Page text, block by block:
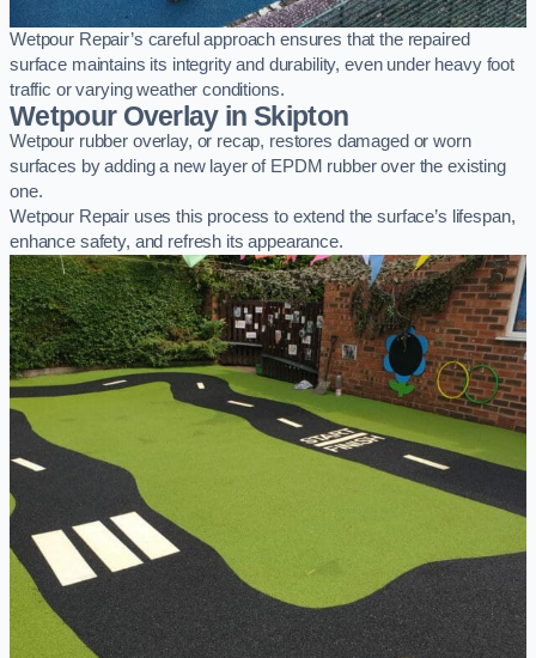
Wetpour Repair’s careful approach ensures that the repaired
surface maintains its integrity and durability, even under heavy foot
traffic or varying weather conditions.
Wetpour Overlay in Skipton
Wetpour rubber overlay, or recap, restores damaged or worn
surfaces by adding a new layer of EPDM rubber over the existing
one.
Wetpour Repair uses this process to extend the surface’s lifespan,
enhance safety, and refresh its appearance.